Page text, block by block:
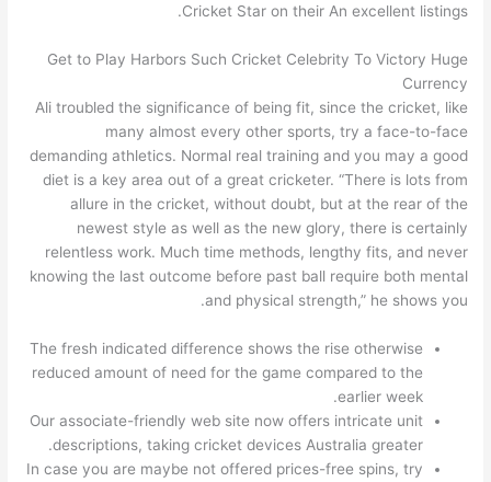
Cricket Star on their An excellent listings.
Get to Play Harbors Such Cricket Celebrity To Victory Huge
Currency
Ali troubled the significance of being fit, since the cricket, like
many almost every other sports, try a face-to-face
demanding athletics. Normal real training and you may a good
diet is a key area out of a great cricketer. “There is lots from
allure in the cricket, without doubt, but at the rear of the
newest style as well as the new glory, there is certainly
relentless work. Much time methods, lengthy fits, and never
knowing the last outcome before past ball require both mental
and physical strength,” he shows you.
The fresh indicated difference shows the rise otherwise
reduced amount of need for the game compared to the
earlier week.
Our associate-friendly web site now offers intricate unit
descriptions, taking cricket devices Australia greater.
In case you are maybe not offered prices-free spins, try